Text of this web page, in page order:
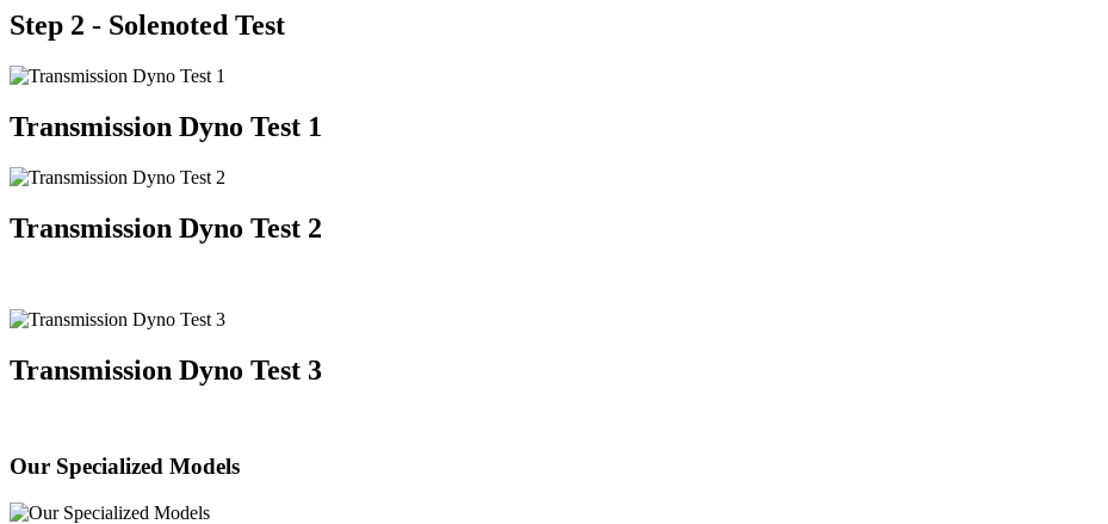
Step 2 - Solenoted Test
Transmission Dyno Test 1
Transmission Dyno Test 2
Transmission Dyno Test 3
Our Specialized Models